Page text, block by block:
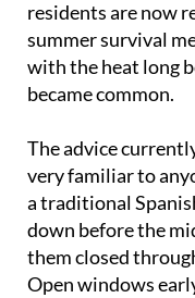
residents are now
summer survival
with the heat long
became common.
The advice
very familiar to
a traditional
down before the
them closed
Open windows